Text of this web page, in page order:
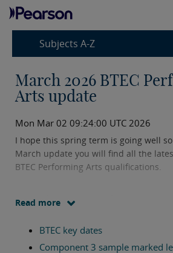
Subjects A-Z
March 2026 BTEC
Arts update
Mon Mar 02 09:24:00 UTC 2026
I hope this spring term is going well
March update you will find all the
BTEC Performing Arts qualifications.
Please do get in touch if you have any
In this update you will find
Read more
BTEC key dates
Component 3 sample marked